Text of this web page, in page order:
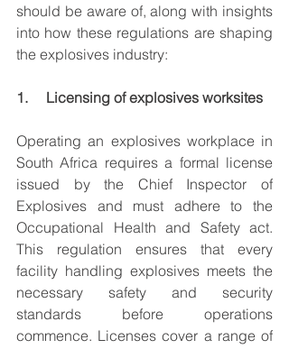
should be aware of, along with insights
into how these regulations are shaping
the explosives industry:
1.     Licensing of explosives worksites
Operating an explosives workplace in
South Africa requires a formal license
issued by the Chief Inspector of
Explosives and must adhere to the
Occupational Health and Safety act.
This regulation ensures that every
facility handling explosives meets the
necessary safety and security
standards before operations
commence. Licenses cover a range of